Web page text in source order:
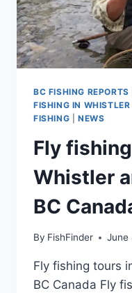
BC FISHING REPORTS
FISHING IN
FISHING
NEWS
Fly
Whistler
BC
By FishFinder June
Fly fishing tours
BC Canada Fly